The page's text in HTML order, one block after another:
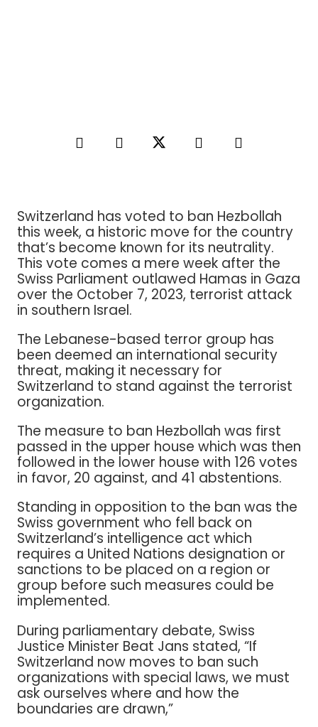
Switzerland has voted to ban Hezbollah
this week, a historic move for the country
that’s become known for its neutrality.
This vote comes a mere week after the
Swiss Parliament outlawed Hamas in Gaza
over the October 7, 2023, terrorist attack
in southern Israel.
The Lebanese-based terror group has
been deemed an international security
threat, making it necessary for
Switzerland to stand against the terrorist
organization.
The measure to ban Hezbollah was first
passed in the upper house which was then
followed in the lower house with 126 votes
in favor, 20 against, and 41 abstentions.
Standing in opposition to the ban was the
Swiss government who fell back on
Switzerland’s intelligence act which
requires a United Nations designation or
sanctions to be placed on a region or
group before such measures could be
implemented.
During parliamentary debate, Swiss
Justice Minister Beat Jans stated, “If
Switzerland now moves to ban such
organizations with special laws, we must
ask ourselves where and how the
boundaries are drawn,”